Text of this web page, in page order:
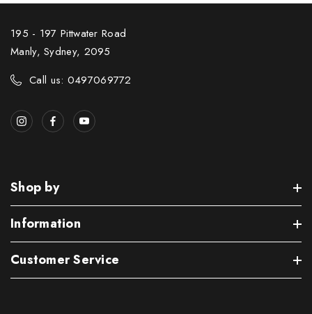
195 - 197 Pittwater Road
Manly, Sydney, 2095
Call us: 0497069772
Shop by
Information
Customer Service